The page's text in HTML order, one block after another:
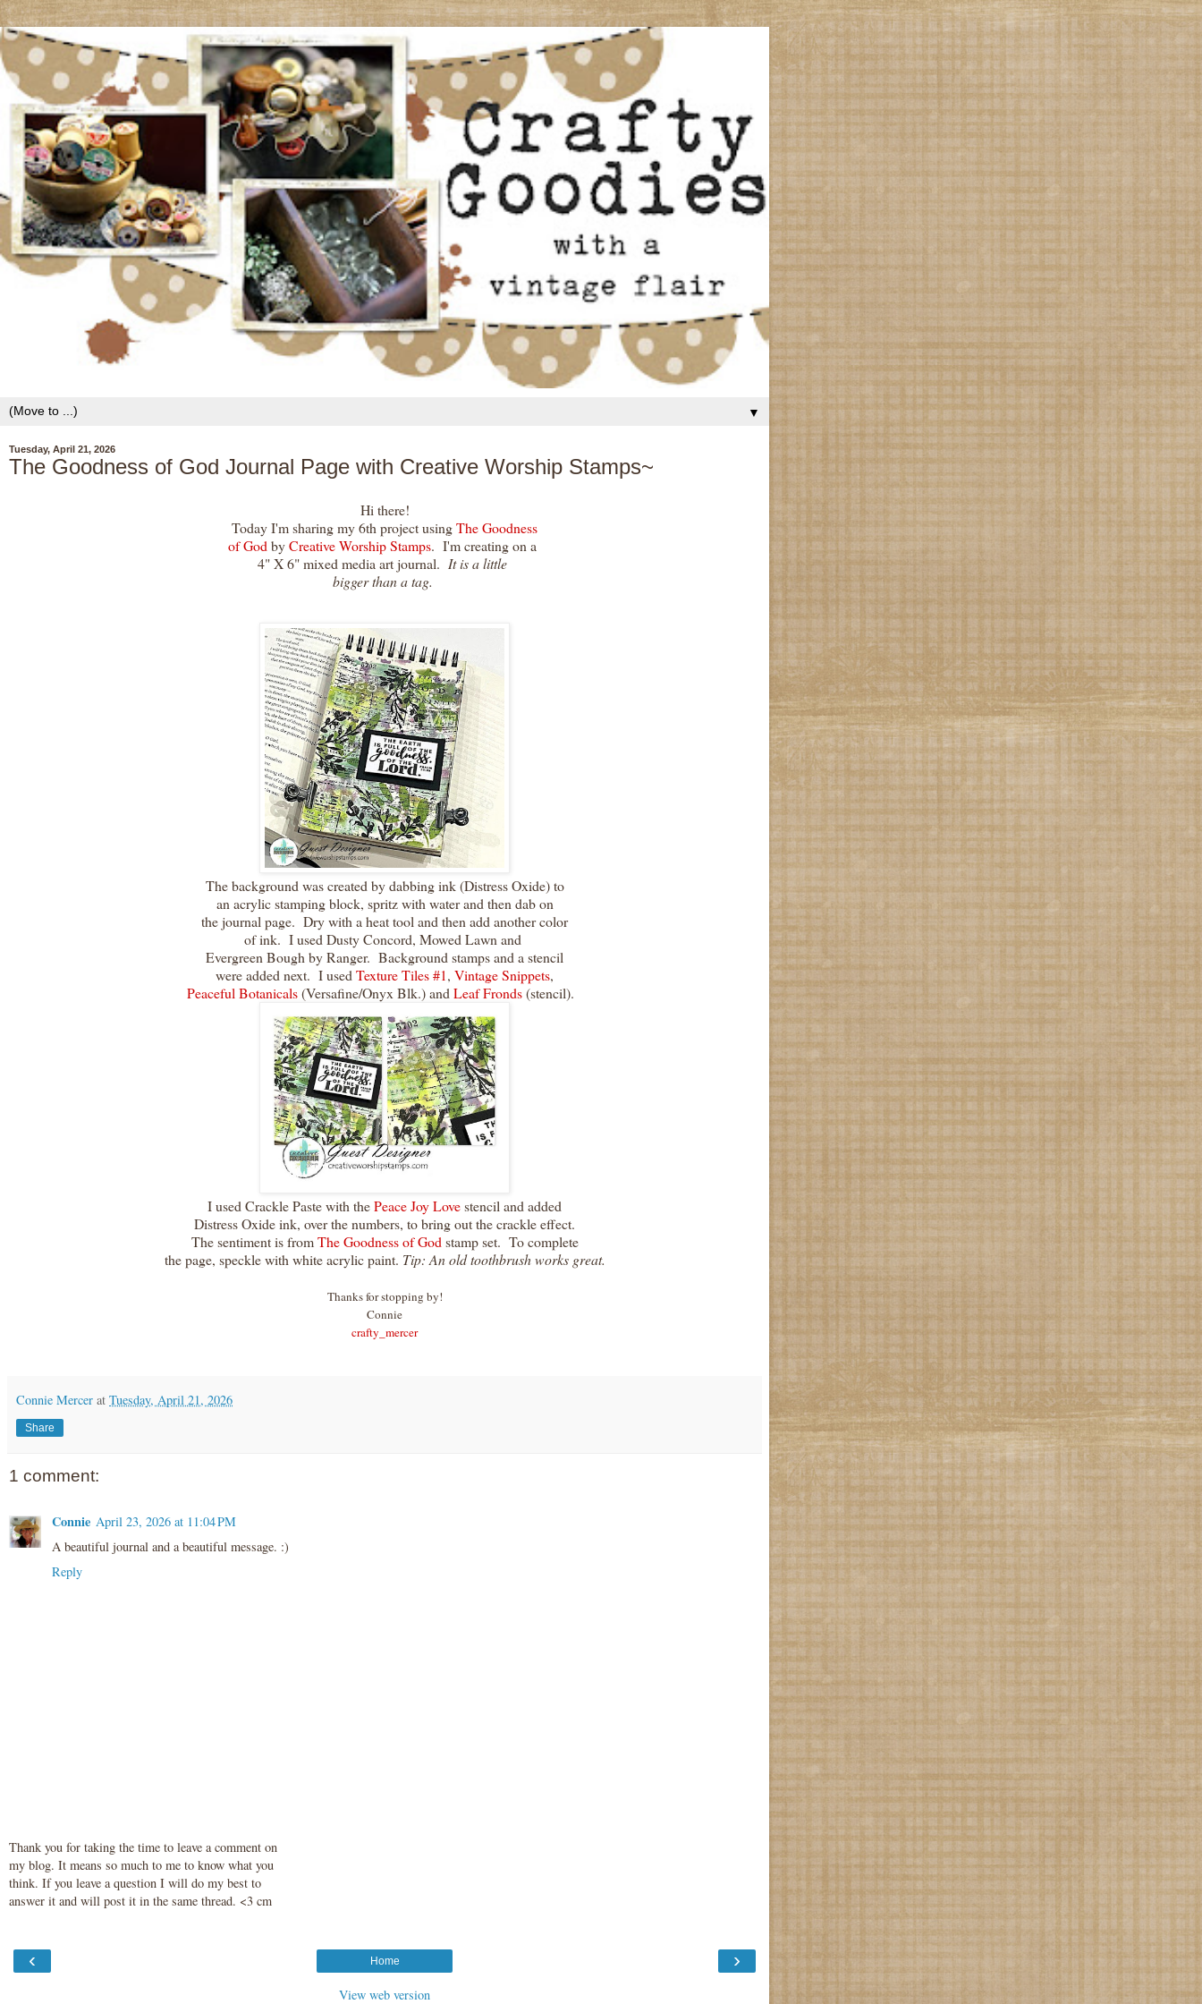
▼
Tuesday, April 21, 2026
The Goodness of God Journal Page with Creative Worship Stamps~
Hi there!
Today I'm sharing my 6th project usingThe Goodness
of God byCreative Worship Stamps. I'm creating on a
4" X 6" mixed media art journal. It is a little
bigger than a tag.
The background was created by dabbing ink (Distress Oxide) to
an acrylic stamping block, spritz with water and then dab on
the journal page. Dry with a heat tool and then add another color
of ink. I used Dusty Concord, Mowed Lawn and
Evergreen Bough by Ranger. Background stamps and a stencil
were added next. I used Texture Tiles #1, Vintage Snippets,
Peaceful Botanicals(Versafine/Onyx Blk.) and Leaf Fronds(stencil).
I used Crackle Paste with thePeace Joy Lovestencil and added
Distress Oxide ink, over the numbers, to bring out the crackle effect.
The sentiment is fromThe Goodness of God stamp set. To complete
the page, speckle with white acrylic paint. Tip: An old toothbrush works great.
Thanks for stopping by!
Connie
crafty_mercer
Connie Mercer at Tuesday, April 21, 2026
Share
1 comment:
Connie April 23, 2026 at 11:04 PM
A beautiful journal and a beautiful message. :)
Reply
Thank you for taking the time to leave a comment on
my blog. It means so much to me to know what you
think. If you leave a question I will do my best to
answer it and will post it in the same thread. <3 cm
‹ ›
Home
View web version